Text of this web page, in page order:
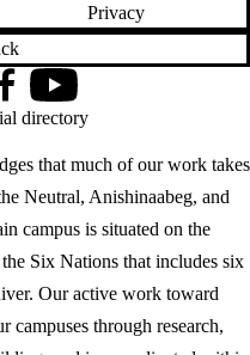
Privacy
that much of our work takes
Neutral, Anishinaabeg, and
campus is situated on the
Six Nations that includes six
Our active work toward
campuses through research,
YouTube
directory